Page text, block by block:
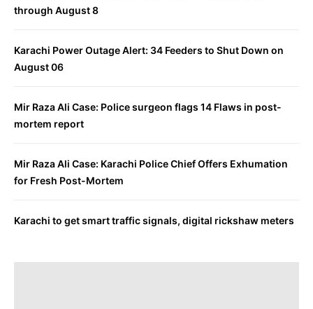
through August 8
Karachi Power Outage Alert: 34 Feeders to Shut Down on
August 06
Mir Raza Ali Case: Police surgeon flags 14 Flaws in post-
mortem report
Mir Raza Ali Case: Karachi Police Chief Offers Exhumation
for Fresh Post-Mortem
Karachi to get smart traffic signals, digital rickshaw meters